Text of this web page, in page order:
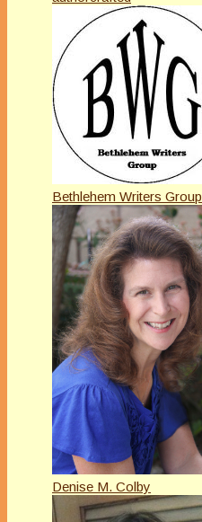
Bethlehem Writers Group
Denise M. Colby